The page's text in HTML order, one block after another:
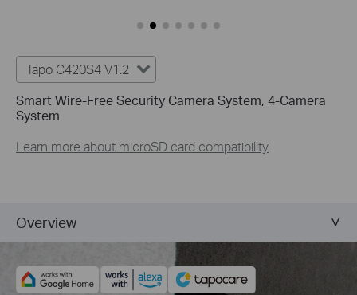
Tapo C420S4 V1.2
Smart Wire-Free Security Camera System, 4-Camera
System
Learn more about microSD card compatibility
Overview